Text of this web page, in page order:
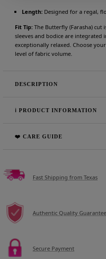
Length:Designed for a regal,
Fit Tip: The Butterfly (Farasha) cut
sleeves and bodice are
exceptionally relaxed. Choose
level of fabric volume.
DESCRIPTION
ℹ️ PRODUCT INFORMATION
❤️ CARE GUIDE
Fast Shipping from Texas
Authentic Quality Guarantee
Secure Payment